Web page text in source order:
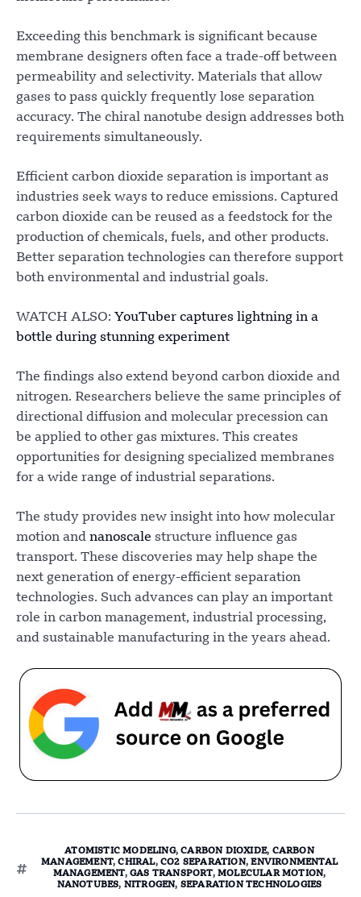
Exceeding this benchmark is significant because
membrane designers often face a trade-off between
permeability and selectivity. Materials that allow
gases to pass quickly frequently lose separation
accuracy. The chiral nanotube design addresses both
requirements simultaneously.
Efficient carbon dioxide separation is important as
industries seek ways to reduce emissions. Captured
carbon dioxide can be reused as a feedstock for the
production of chemicals, fuels, and other products.
Better separation technologies can therefore support
both environmental and industrial goals.
WATCH ALSO: YouTuber captures lightning in a
bottle during stunning experiment
The findings also extend beyond carbon dioxide and
nitrogen. Researchers believe the same principles of
directional diffusion and molecular precession can
be applied to other gas mixtures. This creates
opportunities for designing specialized membranes
for a wide range of industrial separations.
The study provides new insight into how molecular
motion and nanoscale structure influence gas
transport. These discoveries may help shape the
next generation of energy-efficient separation
technologies. Such advances can play an important
role in carbon management, industrial processing,
and sustainable manufacturing in the years ahead.
ATOMISTIC MODELING,CARBON DIOXIDE, CARBON
MANAGEMENT,CHIRAL,CO2 SEPARATION,ENVIRONMENTAL
MANAGEMENT, GAS TRANSPORT, MOLECULAR MOTION,
NANOTUBES, NITROGEN, SEPARATION TECHNOLOGIES